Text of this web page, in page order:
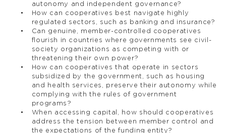
autonomy and independent governance?
How can cooperatives best navigate highly
regulated sectors, such as banking and insurance?
Can genuine, member-controlled cooperatives
flourish in countries where governments see civil-
society organizations as competing with or
threatening their own power?
How can cooperatives that operate in sectors
subsidized by the government, such as housing
and health services, preserve their autonomy while
complying with the rules of government
programs?
When accessing capital, how should cooperatives
address the tension between member control and
the expectations of the funding entity?